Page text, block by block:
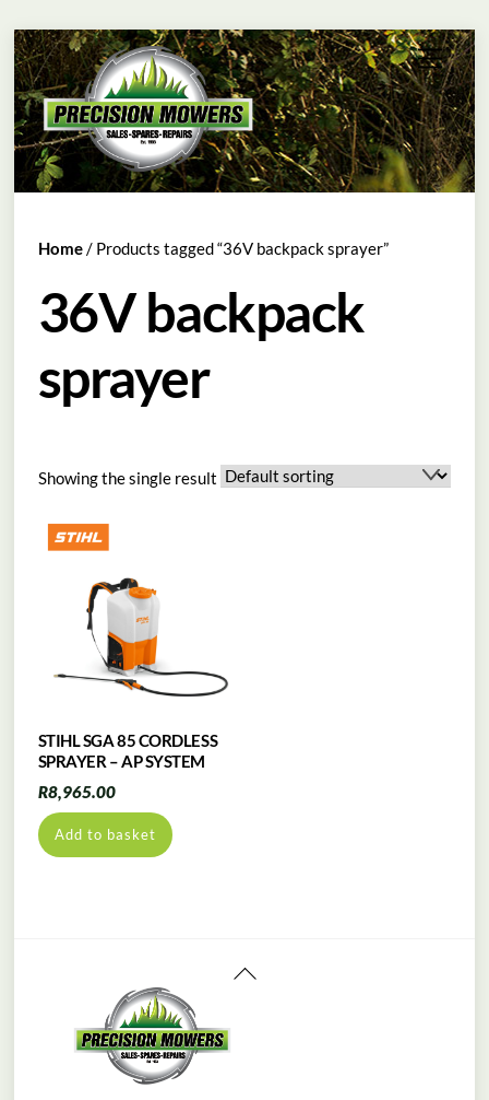
Skip
to
content
Menu
Home/ Products tagged “36V backpack sprayer”
36V backpack
sprayer
Showing the single result
STIHL SGA 85 CORDLESS
SPRAYER – AP SYSTEM
R8,965.00
Add to basket
Back